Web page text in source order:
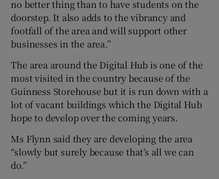
no better thing than to have students on the
doorstep. It also adds to the vibrancy and
footfall of the area and will support other
businesses in the area.”
The area around the Digital Hub is one of the
most visited in the country because of the
Guinness Storehouse but it is run down with a
lot of vacant buildings which the Digital Hub
hope to develop over the coming years.
Ms Flynn said they are developing the area
“slowly but surely because that’s all we can
do.”